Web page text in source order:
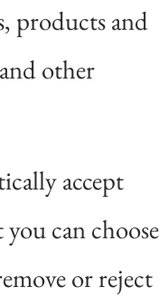
products and
other
accept
can choose
or reject